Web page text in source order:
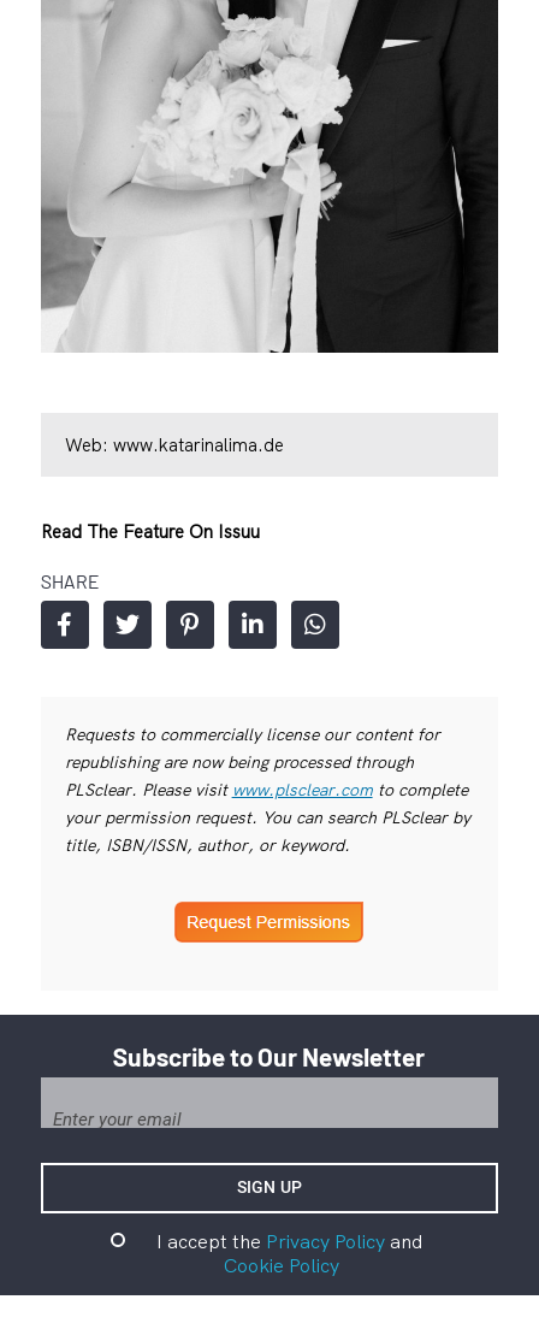
Web: www.katarinalima.de
Read The Feature On Issuu
SHARE
Requests to commercially license our content for
republishing are now being processed through
PLSclear. Please visit www.plsclear.comto complete
your permission request. You can search PLSclear by
title, ISBN/ISSN, author, or keyword.
Subscribe to Our Newsletter
I accept the Privacy Policyand
Cookie Policy